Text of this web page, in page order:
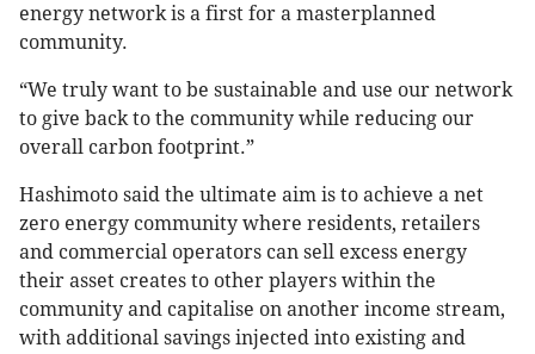
energy network is a first for a masterplanned
community.
“We truly want to be sustainable and use our network
to give back to the community while reducing our
overall carbon footprint.”
Hashimoto said the ultimate aim is to achieve a net
zero energy community where residents, retailers
and commercial operators can sell excess energy
their asset creates to other players within the
community and capitalise on another income stream,
with additional savings injected into existing and